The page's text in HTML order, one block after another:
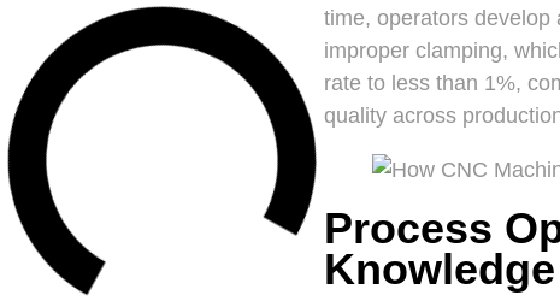
time, operators develop
improper clamping,
rate to less than 1%,
quality across
Process
Knowledge